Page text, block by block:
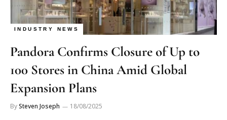
INDUSTRY NEWS
Pandora Confirms Closure of Up to
100 Stores in China Amid Global
Expansion Plans
BySteven Joseph 18/08/2025